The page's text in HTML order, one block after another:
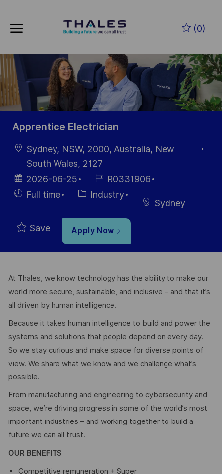
(0)
-
Apprentice Electrician
LocationSydney, NSW, 2000, Australia, New
South Wales, 2127
Posted
Date
2026-06-25
Job
Id
R0331906
HiringFull time Category
Industry
Sydney
Save Apply Now
At Thales, we know technology has the ability to make our
world more secure, sustainable, and inclusive – and that it’s
all driven by human intelligence.
Because it takes human intelligence to build and power the
systems and solutions that people depend on every day.
So we stay curious and make space for diverse points of
view. We share what we know and we challenge what’s
possible.
From manufacturing and engineering to cybersecurity and
space, we’re driving progress in some of the world’s most
important industries – and working together to build a
future we can all trust.
OUR BENEFITS
Competitive remuneration + Super